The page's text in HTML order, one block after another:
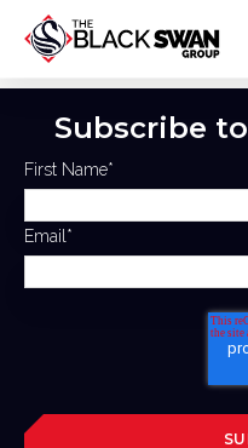
Subscribe
First Name*
Email *